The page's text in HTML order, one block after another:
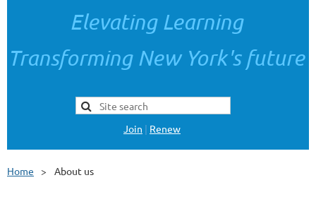
Elevating Learning
Transforming New York's future
Join | Renew
Home About us